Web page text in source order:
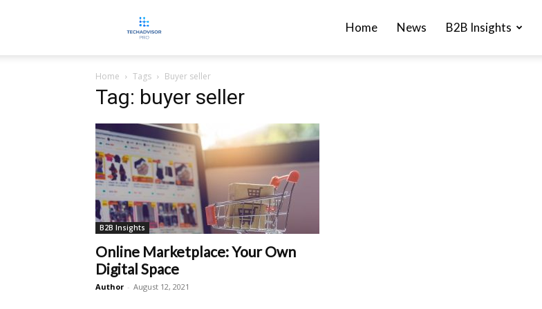
Home News B2B Insights
Home Tags Buyer seller
Tag: buyer seller
B2B Insights
Online Marketplace: Your Own
Digital Space
Author - August 12, 2021